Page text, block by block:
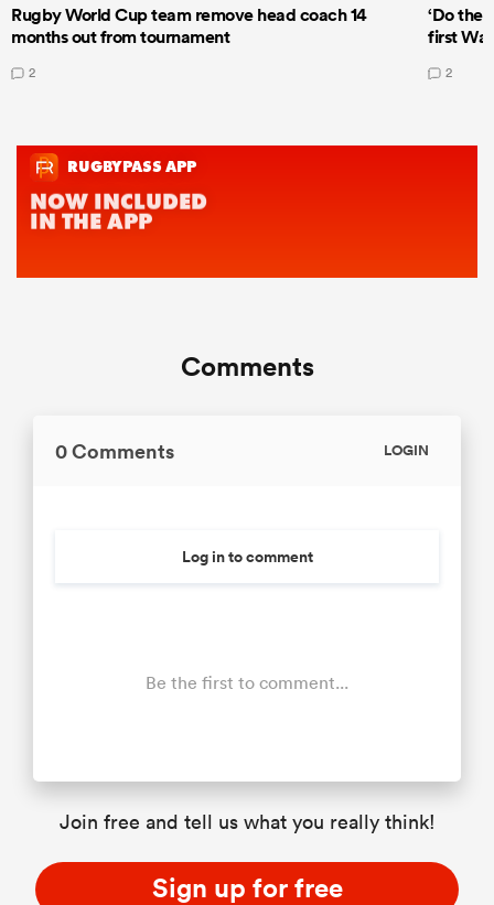
Rugby World Cup team remove head coach 14
months out from tournament
2
‘Do the
first
2
Comments
0 Comments LOGIN
Log in to comment
Be the first to comment...
Join free and tell us what you really think!
Sign up for free